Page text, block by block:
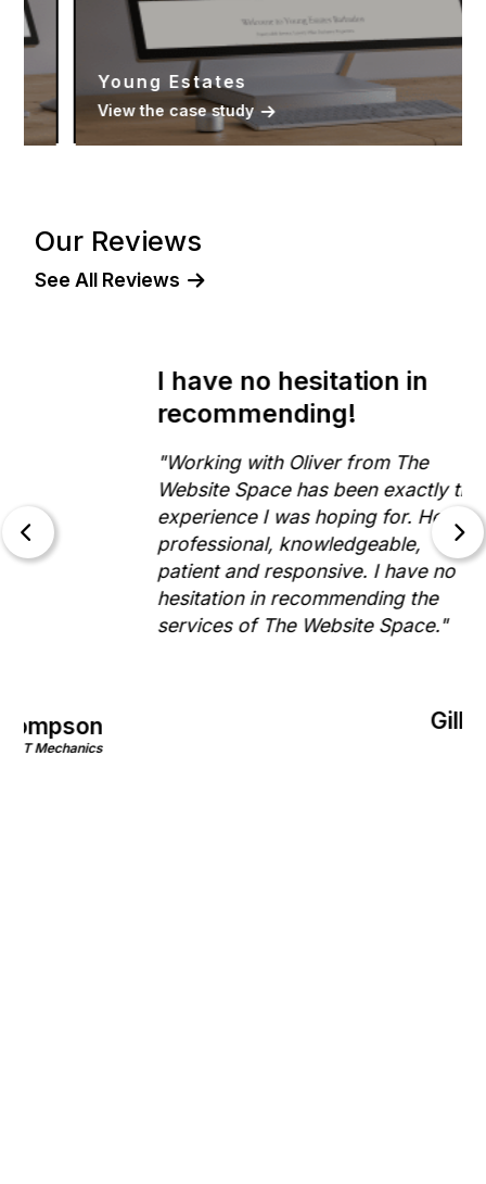
Young Estates
View the case study
Our Reviews
See All Reviews
I have no hesitation in
recommending!
"Working with Oliver from The
Website Space has been exactly the
experience I was hoping for. He is
professional, knowledgeable,
patient and responsive. I have no
hesitation in recommending the
services of The Website Space."
Gill Morris